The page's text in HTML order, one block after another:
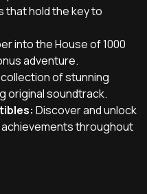
that hold the key to
into the House of 1000
adventure.
collection of stunning
original soundtrack.
Discover and unlock
throughout